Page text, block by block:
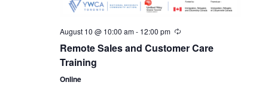
August 10 @ 10:00 am- 12:00 pm
Remote Sales and Customer Care
Training
Online